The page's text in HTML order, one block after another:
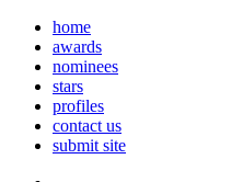
home
awards
nominees
stars
profiles
contact us
submit site